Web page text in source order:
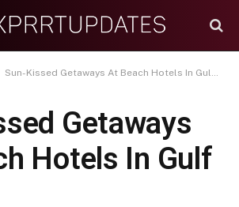
Sun-Kissed Getaways At Beach Hotels In Gulf Shores
Getaways
Hotels In Gulf